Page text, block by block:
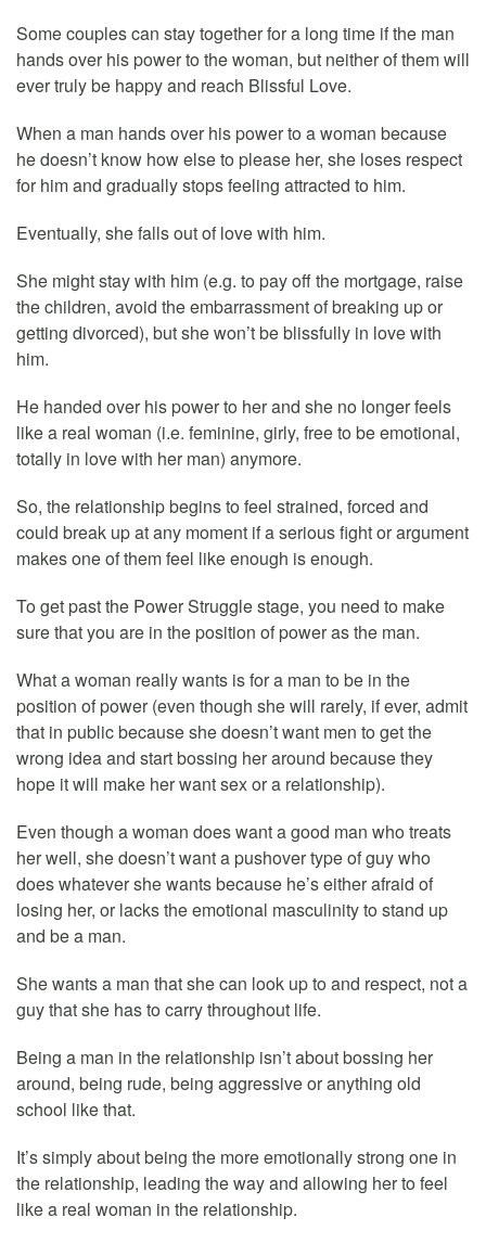
Some couples can stay together for a long time if the man
hands over his power to the woman, but neither of them will
ever truly be happy and reach Blissful Love.
When a man hands over his power to a woman because
he doesn’t know how else to please her, she loses respect
for him and gradually stops feeling attracted to him.
Eventually, she falls out of love with him.
She might stay with him (e.g. to pay off the mortgage, raise
the children, avoid the embarrassment of breaking up or
getting divorced), but she won’t be blissfully in love with
him.
He handed over his power to her and she no longer feels
like a real woman (i.e. feminine, girly, free to be emotional,
totally in love with her man) anymore.
So, the relationship begins to feel strained, forced and
could break up at any moment if a serious fight or argument
makes one of them feel like enough is enough.
To get past the Power Struggle stage, you need to make
sure that you are in the position of power as the man.
What a woman really wants is for a man to be in the
position of power (even though she will rarely, if ever, admit
that in public because she doesn’t want men to get the
wrong idea and start bossing her around because they
hope it will make her want sex or a relationship).
Even though a woman does want a good man who treats
her well, she doesn’t want a pushover type of guy who
does whatever she wants because he’s either afraid of
losing her, or lacks the emotional masculinity to stand up
and be a man.
She wants a man that she can look up to and respect, not a
guy that she has to carry throughout life.
Being a man in the relationship isn’t about bossing her
around, being rude, being aggressive or anything old
school like that.
It’s simply about being the more emotionally strong one in
the relationship, leading the way and allowing her to feel
like a real woman in the relationship.